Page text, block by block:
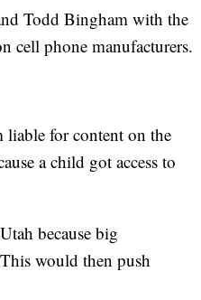
Todd Bingham with the
cell phone manufacturers.
liable for content on the
a child got access to
because big
would then push